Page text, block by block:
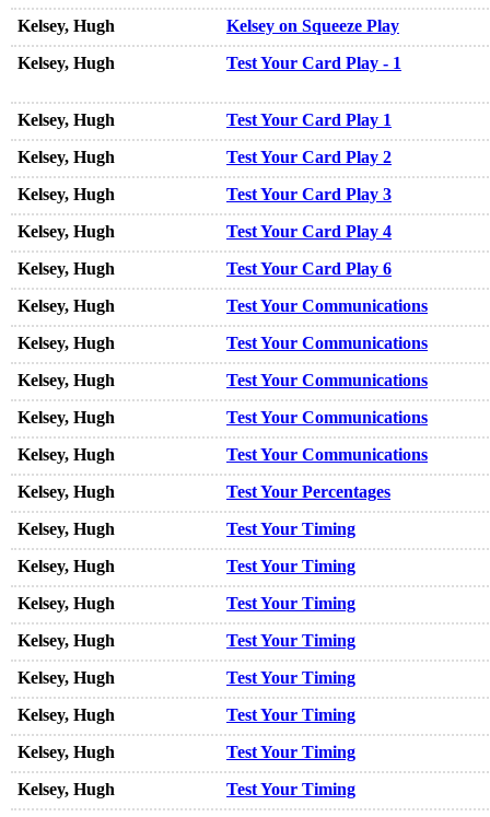
Kelsey, Hugh
Kelsey on Squeeze Play
Kelsey, Hugh
Test Your Card Play - 1
Kelsey, Hugh
Test Your Card Play 1
Kelsey, Hugh
Test Your Card Play 2
Kelsey, Hugh
Test Your Card Play 3
Kelsey, Hugh
Test Your Card Play 4
Kelsey, Hugh
Test Your Card Play 6
Kelsey, Hugh
Test Your Communications
Kelsey, Hugh
Test Your Communications
Kelsey, Hugh
Test Your Communications
Kelsey, Hugh
Test Your Communications
Kelsey, Hugh
Test Your Communications
Kelsey, Hugh
Test Your Percentages
Kelsey, Hugh
Test Your Timing
Kelsey, Hugh
Test Your Timing
Kelsey, Hugh
Test Your Timing
Kelsey, Hugh
Test Your Timing
Kelsey, Hugh
Test Your Timing
Kelsey, Hugh
Test Your Timing
Kelsey, Hugh
Test Your Timing
Kelsey, Hugh
Test Your Timing